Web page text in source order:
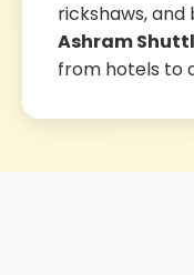
rickshaws, and
Ashram
from hotels to